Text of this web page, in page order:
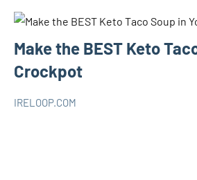
Make the BEST Keto
Crockpot
IRELOOP.COM